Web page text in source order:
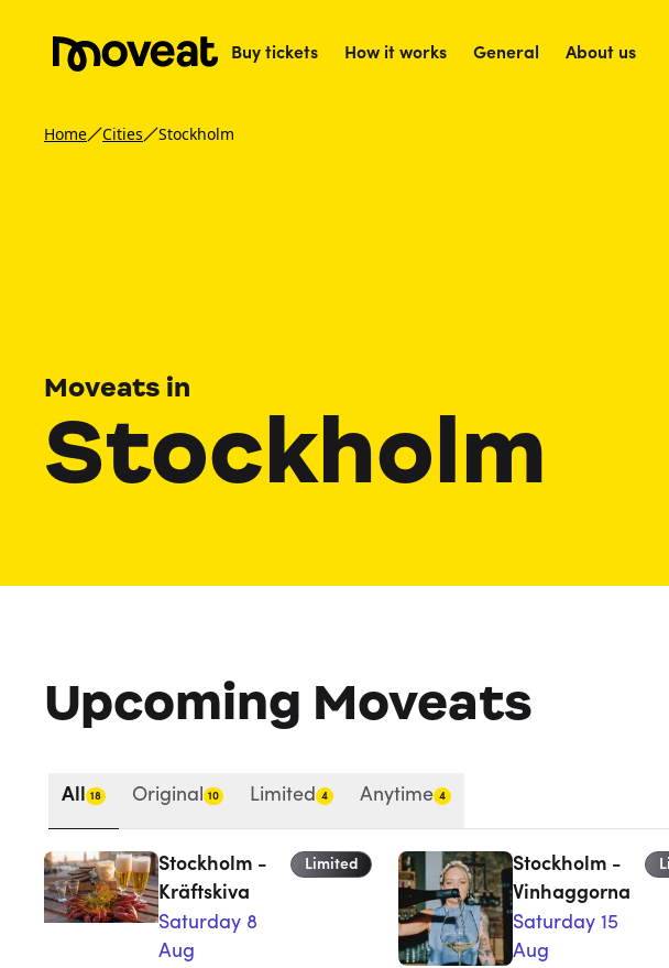
Buy tickets How it works General About us
Home Cities Stockholm
Moveats in
Stockholm
Upcoming Moveats
All 18 Original 10 Limited 4 Anytime 4
Stockholm -
Kräftskiva
Saturday 8
Aug
Limited
Stockholm -
Vinhaggorna
Saturday 15
Aug